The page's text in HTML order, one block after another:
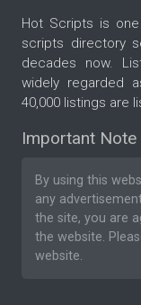
Hot Scripts is
scripts directory
decades now.
widely regarded
40,000 listings are
Important Note
By using this
any
the site, you are
the website.
website.